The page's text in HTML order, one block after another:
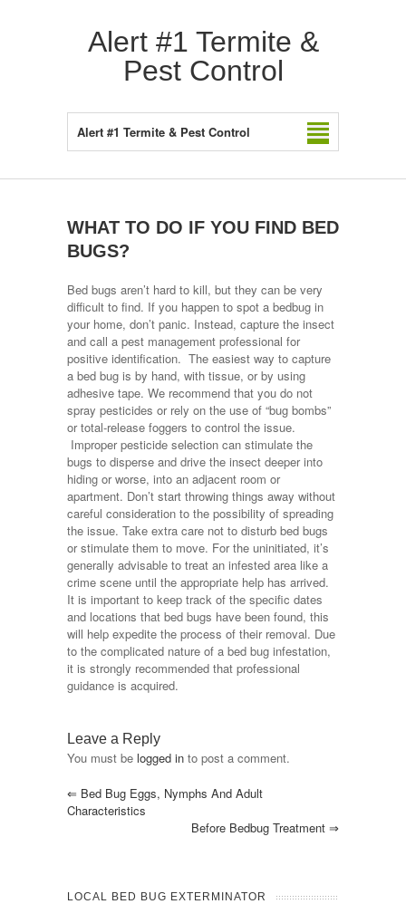
Alert #1 Termite &
Pest Control
Alert #1 Termite & Pest Control
WHAT TO DO IF YOU FIND BED
BUGS?
Bed bugs aren’t hard to kill, but they can be very
difficult to find. If you happen to spot a bedbug in
your home, don’t panic. Instead, capture the insect
and call a pest management professional for
positive identification. The easiest way to capture
a bed bug is by hand, with tissue, or by using
adhesive tape. We recommend that you do not
spray pesticides or rely on the use of “bug bombs”
or total-release foggers to control the issue.
Improper pesticide selection can stimulate the
bugs to disperse and drive the insect deeper into
hiding or worse, into an adjacent room or
apartment. Don’t start throwing things away without
careful consideration to the possibility of spreading
the issue. Take extra care not to disturb bed bugs
or stimulate them to move. For the uninitiated, it’s
generally advisable to treat an infested area like a
crime scene until the appropriate help has arrived.
It is important to keep track of the specific dates
and locations that bed bugs have been found, this
will help expedite the process of their removal. Due
to the complicated nature of a bed bug infestation,
it is strongly recommended that professional
guidance is acquired.
Leave a Reply
You must be logged in to post a comment.
⇐ Bed Bug Eggs, Nymphs And Adult
Characteristics
Before Bedbug Treatment ⇒
LOCAL BED BUG EXTERMINATOR